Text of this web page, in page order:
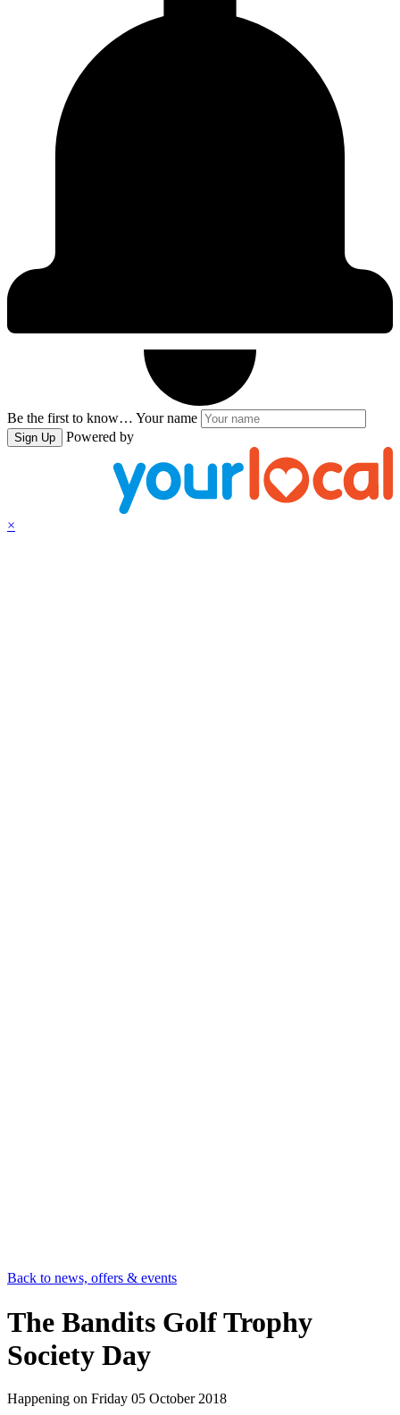
Be the first to know… Your name
Sign Up Powered by
×
Back to news, offers & events
The Bandits Golf Trophy
Society Day
Happening on Friday 05 October 2018